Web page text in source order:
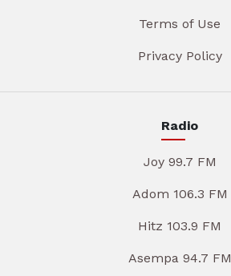
Terms of Use
Privacy Policy
Radio
Joy 99.7 FM
Adom 106.3 FM
Hitz 103.9 FM
Asempa 94.7 FM